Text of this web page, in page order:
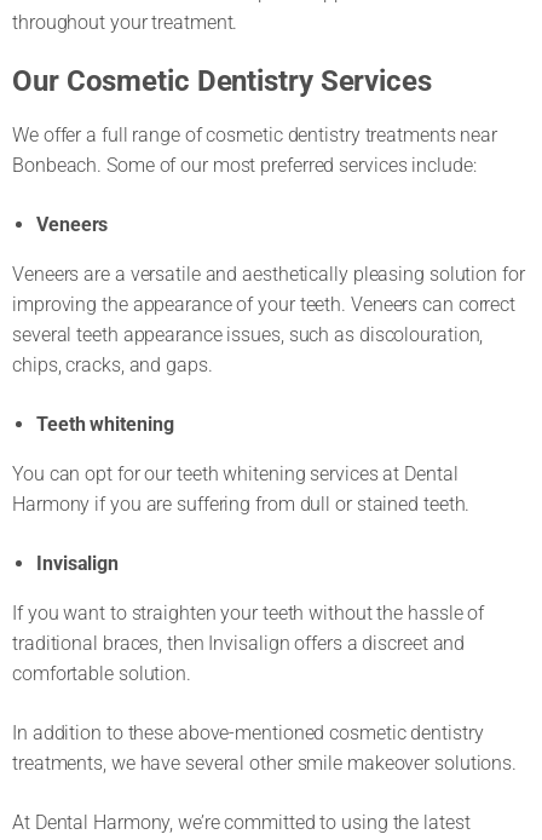
throughout your treatment.
Our Cosmetic Dentistry Services
We offer a full range of cosmetic dentistry treatments near
Bonbeach. Some of our most preferred services include:
Veneers
Veneers are a versatile and aesthetically pleasing solution for
improving the appearance of your teeth. Veneers can correct
several teeth appearance issues, such as discolouration,
chips, cracks, and gaps.
Teeth whitening
You can opt for our teeth whitening services at Dental
Harmony if you are suffering from dull or stained teeth.
Invisalign
If you want to straighten your teeth without the hassle of
traditional braces, then Invisalign offers a discreet and
comfortable solution.
In addition to these above-mentioned cosmetic dentistry
treatments, we have several other smile makeover solutions.
At Dental Harmony, we’re committed to using the latest